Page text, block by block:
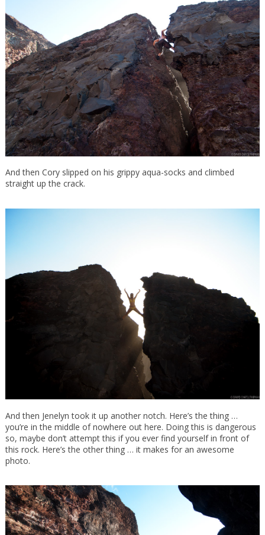
And then Cory slipped on his grippy aqua-socks and climbed
straight up the crack.
And then Jenelyn took it up another notch. Here’s the thing …
you’re in the middle of nowhere out here. Doing this is dangerous
so, maybe don’t attempt this if you ever find yourself in front of
this rock. Here’s the other thing … it makes for an awesome
photo.